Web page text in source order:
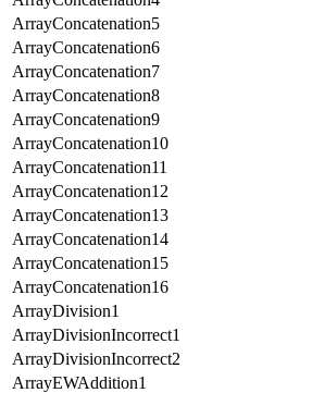
ArrayConcatenation5
ArrayConcatenation6
ArrayConcatenation7
ArrayConcatenation8
ArrayConcatenation9
ArrayConcatenation10
ArrayConcatenation11
ArrayConcatenation12
ArrayConcatenation13
ArrayConcatenation14
ArrayConcatenation15
ArrayConcatenation16
ArrayDivision1
ArrayDivisionIncorrect1
ArrayDivisionIncorrect2
ArrayEWAddition1